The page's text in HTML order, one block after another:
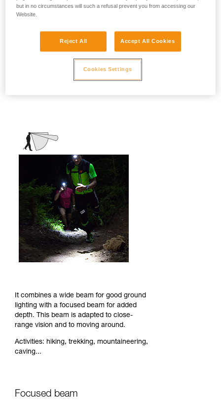
stationary activities or those requiring
DIY, home use, repair work, reading...
It combines a wide beam for good ground
lighting with a focused beam for added
depth. This beam is adapted to close-
range vision and to moving around.
Activities: hiking, trekking, mountaineering,
caving...
Focused beam
but in no circumstances will such a refusal prevent you from accessing our
Website.
Reject All Accept All Cookies
Cookies Settings